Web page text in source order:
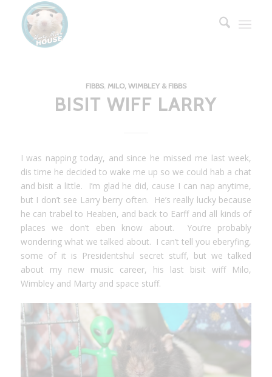
FIBBS, MILO, WIMBLEY & FIBBS
BISIT WIFF LARRY
I was napping today, and since he missed me last week,
dis time he decided to wake me up so we could hab a chat
and bisit a little. I’m glad he did, cause I can nap anytime,
but I don’t see Larry berry often. He’s really lucky because
he can trabel to Heaben, and back to Earff and all kinds of
places we don’t eben know about. You’re probably
wondering what we talked about. I can’t tell you eberyfing,
some of it is Presidentshul secret stuff, but we talked
about my new music career, his last bisit wiff Milo,
Wimbley and Marty and space stuff.